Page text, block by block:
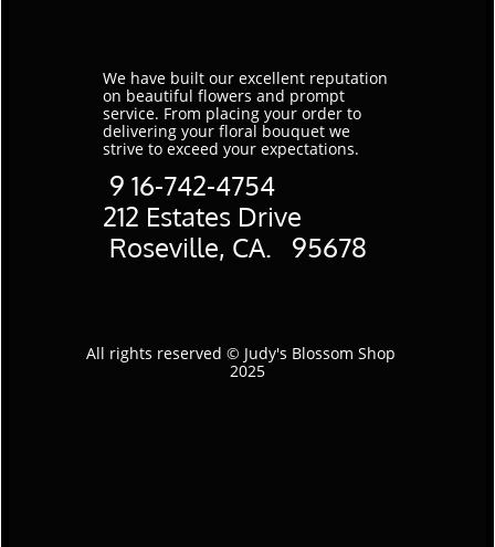
9 16-742-4754
​212 Estates Drive
Roseville, CA. 95678
All rights reserved © Judy's Blossom Shop
2025
We have built our excellent reputation
on beautiful flowers and prompt
service. ​From placing your order to
delivering your floral bouquet we
strive to exceed your expectations.